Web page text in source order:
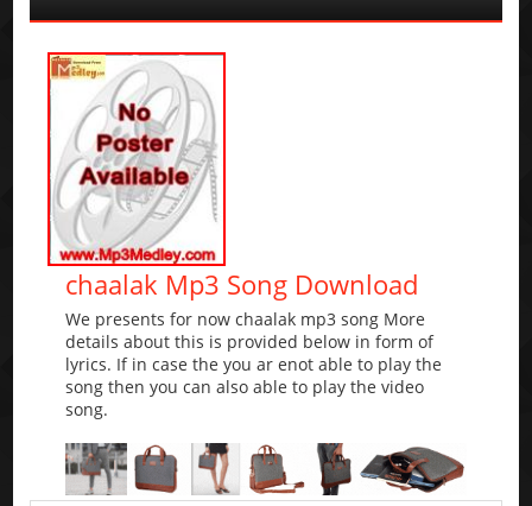
chaalak Mp3 Song Download
We presents for now chaalak mp3 song More
details about this is provided below in form of
lyrics. If in case the you ar enot able to play the
song then you can also able to play the video
song.